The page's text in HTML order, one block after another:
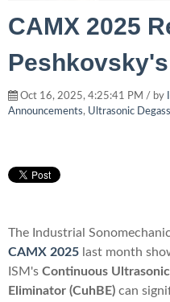
CAMX 2025
Oct 16, 2025, 4:25:41 PM / by
Announcements, Ultrasonic
The Industrial
CAMX 2025 last month
ISM's Continuous
Eliminator (CuhBE) can